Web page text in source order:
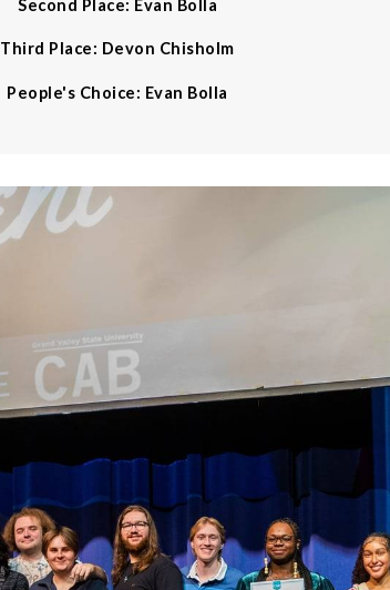
Second Place: Evan Bolla
Third Place: Devon Chisholm
People's Choice: Evan Bolla